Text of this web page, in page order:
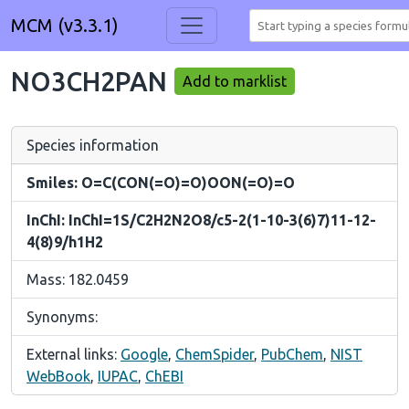
MCM (v3.3.1)
NO3CH2PAN Add to marklist
Species information
Smiles: O=C(CON(=O)=O)OON(=O)=O
InChI: InChI=1S/C2H2N2O8/c5-2(1-10-3(6)7)11-12-
4(8)9/h1H2
Mass: 182.0459
Synonyms:
External links: Google, ChemSpider, PubChem, NIST
WebBook, IUPAC, ChEBI